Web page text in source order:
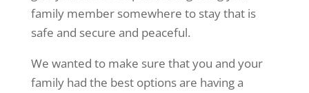
family member somewhere to stay that is
safe and secure and peaceful.
We wanted to make sure that you and your
family had the best options are having a